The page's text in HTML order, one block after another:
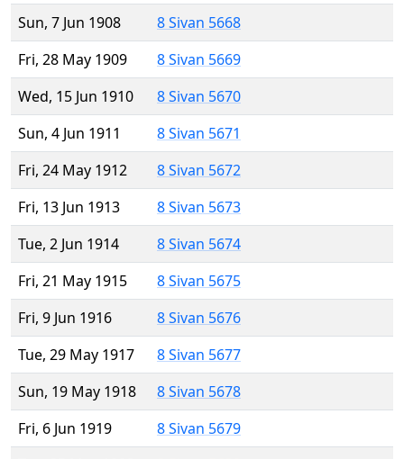
Sun, 7 Jun 1908
8 Sivan 5668
Fri, 28 May 1909
8 Sivan 5669
Wed, 15 Jun 1910
8 Sivan 5670
Sun, 4 Jun 1911
8 Sivan 5671
Fri, 24 May 1912
8 Sivan 5672
Fri, 13 Jun 1913
8 Sivan 5673
Tue, 2 Jun 1914
8 Sivan 5674
Fri, 21 May 1915
8 Sivan 5675
Fri, 9 Jun 1916
8 Sivan 5676
Tue, 29 May 1917
8 Sivan 5677
Sun, 19 May 1918
8 Sivan 5678
Fri, 6 Jun 1919
8 Sivan 5679